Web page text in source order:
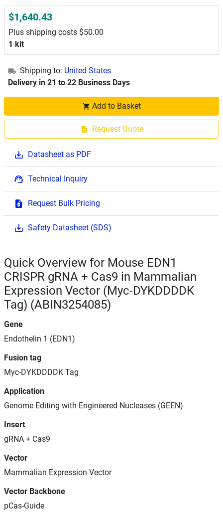
$1,640.43
Plus shipping costs $50.00
1 kit
Shipping to: United States
Delivery in 21 to 22 Business Days
Add to Basket
Request Quote
Datasheet as PDF
Technical Inquiry
Request Bulk Pricing
Safety Datasheet (SDS)
Quick Overview for Mouse EDN1
CRISPR gRNA + Cas9 in Mammalian
Expression Vector (Myc-DYKDDDDK
Tag) (ABIN3254085)
Gene
Endothelin 1 (EDN1)
Fusion tag
Myc-DYKDDDDK Tag
Application
Genome Editing with Engineered Nucleases (GEEN)
Insert
gRNA + Cas9
Vector
Mammalian Expression Vector
Vector Backbone
pCas-Guide